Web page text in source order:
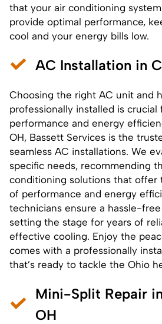
that your air conditioning
provide optimal performance,
cool and your energy bills low.
AC Installation in
Choosing the right AC unit and
professionally installed is crucial
performance and energy
OH, Bassett Services is the
seamless AC installations. We
specific needs, recommending
conditioning solutions that offer
of performance and energy
technicians ensure a hassle-
setting the stage for years of
effective cooling. Enjoy the
comes with a professionally
that’s ready to tackle the Ohio
Mini-Split Repair
OH